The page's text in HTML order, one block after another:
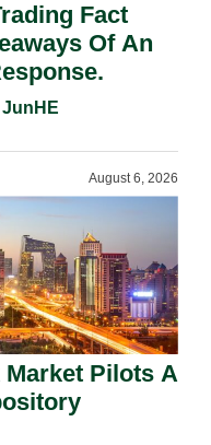
Fact
Of An
August 6, 2026
Market Pilots A